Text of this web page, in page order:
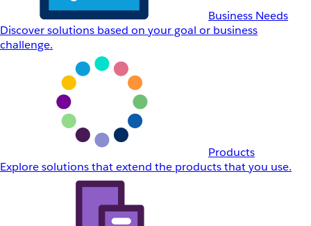
Business Needs
Discover solutions based on your goal or business
challenge.
Products
Explore solutions that extend the products that you use.